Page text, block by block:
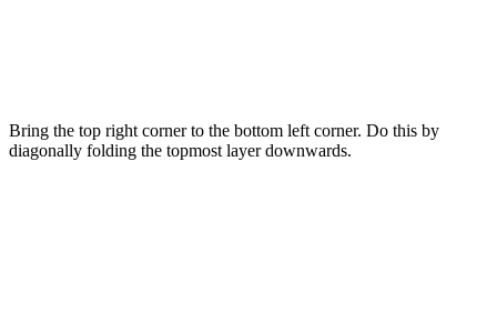
Bring the top right corner to the bottom left corner. Do this by
diagonally folding the topmost layer downwards.